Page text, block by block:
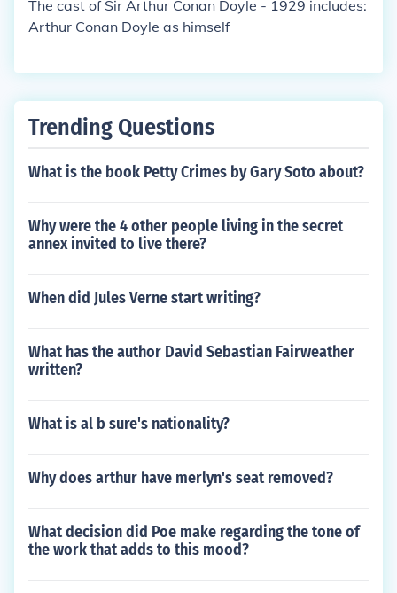
The cast of Sir Arthur Conan Doyle - 1929 includes:
Arthur Conan Doyle as himself
Trending Questions
What is the book Petty Crimes by Gary Soto about?
Why were the 4 other people living in the secret
annex invited to live there?
When did Jules Verne start writing?
What has the author David Sebastian Fairweather
written?
What is al b sure's nationality?
Why does arthur have merlyn's seat removed?
What decision did Poe make regarding the tone of
the work that adds to this mood?